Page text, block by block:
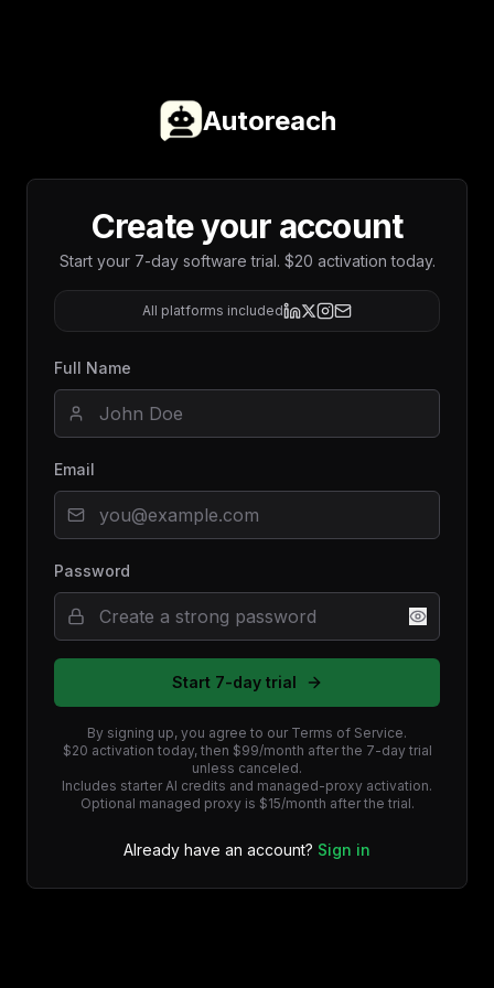
Autoreach
Create your account
Start your 7-day software trial. $20 activation today.
All platforms included
Full Name
Email
Password
Start 7-day trial
By signing up, you agree to our Terms of Service.
$20 activation today, then $99/month after the 7-day trial
unless canceled.
Includes starter AI credits and managed-proxy activation.
Optional managed proxy is $15/month after the trial.
Already have an account? Sign in